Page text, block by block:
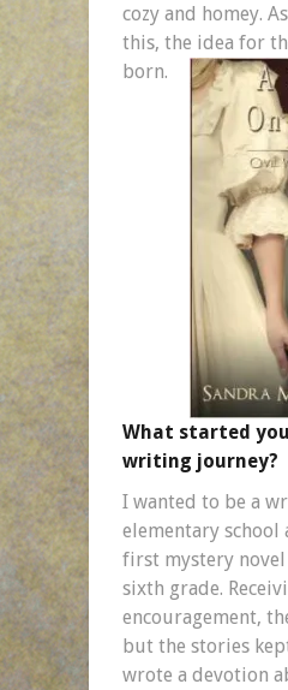
cozy and homey.
this, the idea for
born.
What started
writing journey?
I wanted to be a
elementary school
first mystery
sixth grade.
encouragement,
but the stories
wrote a devotion